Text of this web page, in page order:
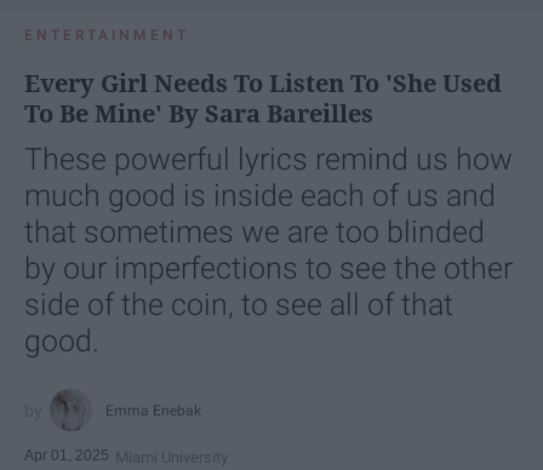
ENTERTAINMENT
Every Girl Needs To Listen To 'She Used
To Be Mine' By Sara Bareilles
These powerful lyrics remind us how
much good is inside each of us and
that sometimes we are too blinded
by our imperfections to see the other
side of the coin, to see all of that
good.
Emma Enebak
Apr 01, 2025 Miami University